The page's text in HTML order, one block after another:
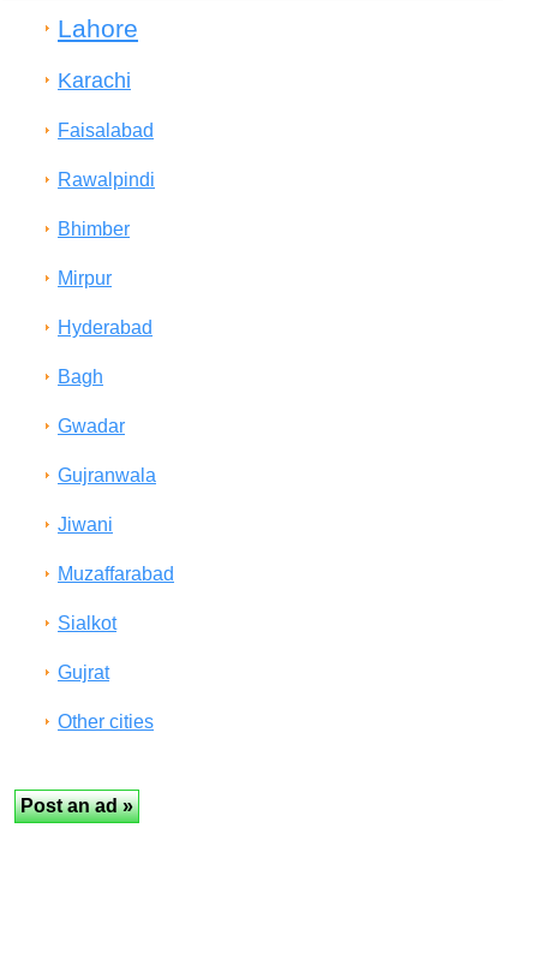
Lahore
Karachi
Faisalabad
Rawalpindi
Bhimber
Mirpur
Hyderabad
Bagh
Gwadar
Gujranwala
Jiwani
Muzaffarabad
Sialkot
Gujrat
Other cities